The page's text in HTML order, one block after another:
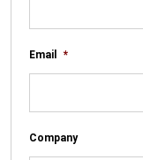
Email *
Company